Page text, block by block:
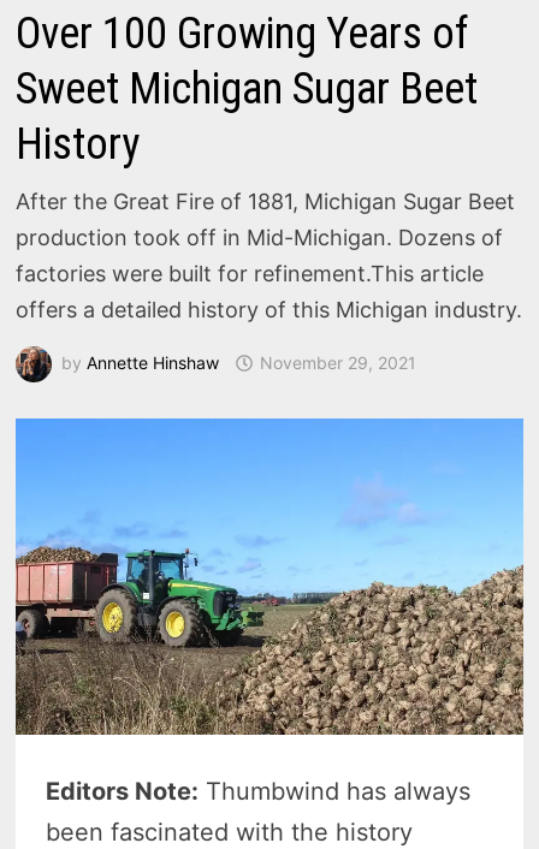
Over 100 Growing Years of
Sweet Michigan Sugar Beet
History
After the Great Fire of 1881, Michigan Sugar Beet
production took off in Mid-Michigan. Dozens of
factories were built for refinement.This article
offers a detailed history of this Michigan industry.
byAnnette Hinshaw November 29, 2021
Editors Note: Thumbwind has always
been fascinated with the history